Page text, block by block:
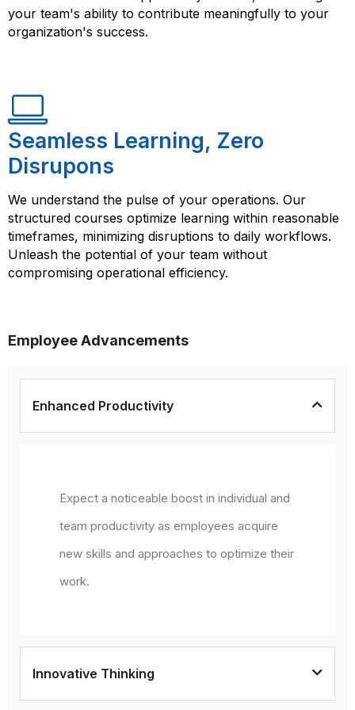
your team's ability to contribute meaningfully to your
organization's success.
Seamless Learning, Zero
Disrupons
We understand the pulse of your operations. Our
structured courses optimize learning within reasonable
timeframes, minimizing disruptions to daily workflows.
Unleash the potential of your team without
compromising operational efficiency.
Employee Advancements
Enhanced Productivity
Expect a noticeable boost in individual and
team productivity as employees acquire
new skills and approaches to optimize their
work.
Innovative Thinking